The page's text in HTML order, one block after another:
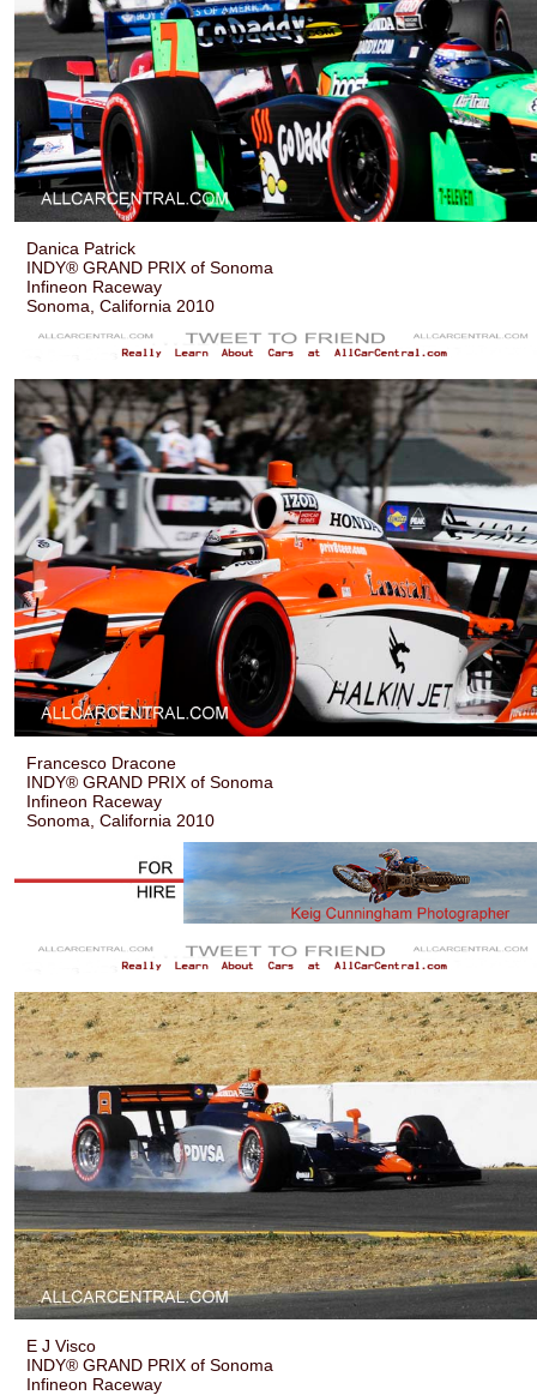
Danica Patrick
INDY® GRAND PRIX of Sonoma
Infineon Raceway
Sonoma, California 2010
Francesco Dracone
INDY® GRAND PRIX of Sonoma
Infineon Raceway
Sonoma, California 2010
E J Visco
INDY® GRAND PRIX of Sonoma
Infineon Raceway